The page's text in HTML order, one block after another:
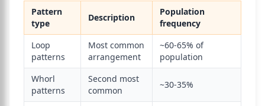
Pattern
type
Description
Population
frequency
Loop
patterns
Most common
arrangement
~60-65% of
population
Whorl
patterns
Second most
common
~30-35%